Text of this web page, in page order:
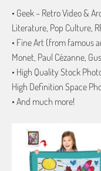
• Geek – Retro Video &
Literature, Pop Culture,
• Fine Art (from famous
Monet, Paul Cézanne,
• High Quality Stock
High Definition Space
• And much more!